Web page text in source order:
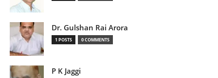
Dr. Gulshan Rai Arora
1 POSTS 0 COMMENTS
P K Jaggi